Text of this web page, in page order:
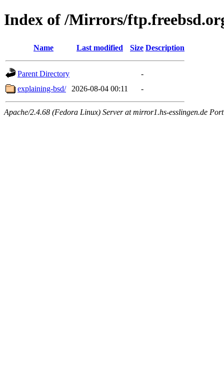
Index of /Mirrors/
Name Last modified Size Description
Parent Directory
-
explaining-bsd/
2026-08-04 00:11 -
Apache/2.4.68 (Fedora Linux) Server at mirror1.hs-esslingen.de